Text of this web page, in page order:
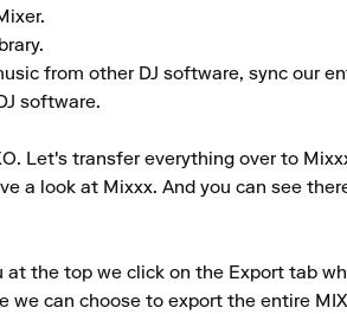
from other DJ software, sync our
software.
Let's transfer everything over to
a look at Mixxx. And you can see
at the top we click on the Export tab
we can choose to export the entire